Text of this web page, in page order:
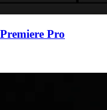
Pro